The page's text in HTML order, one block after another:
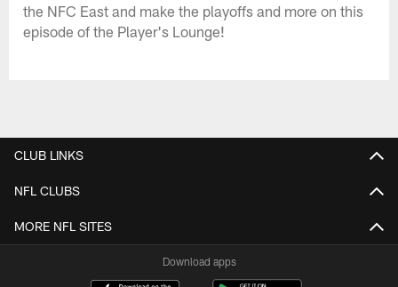
the NFC East and make the playoffs and more on this
episode of the Player's Lounge!
CLUB LINKS
NFL CLUBS
MORE NFL SITES
Download apps